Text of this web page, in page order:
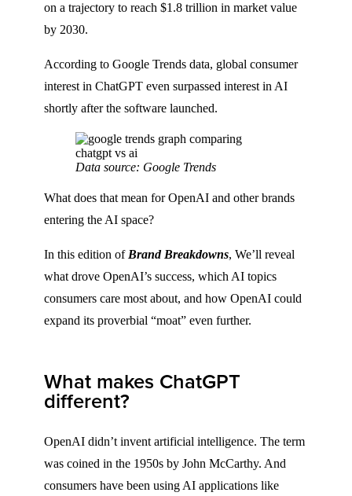
on a trajectory to reach $1.8 trillion in market value
by 2030.
According to Google Trends data, global consumer
interest in ChatGPT even surpassed interest in AI
shortly after the software launched.
Data source: Google Trends
What does that mean for OpenAI and other brands
entering the AI space?
In this edition of Brand Breakdowns, We’ll reveal
what drove OpenAI’s success, which AI topics
consumers care most about, and how OpenAI could
expand its proverbial “moat” even further.
What makes ChatGPT
different?
OpenAI didn’t invent artificial intelligence. The term
was coined in the 1950s by John McCarthy. And
consumers have been using AI applications like